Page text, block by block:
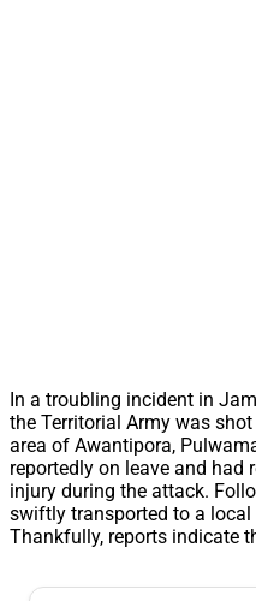
In a troubling incident in
the Territorial Army was
area of Awantipora,
reportedly on leave and had
injury during the attack.
swiftly transported to a
Thankfully, reports indicate